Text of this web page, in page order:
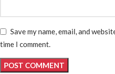
Save my name, email, and
time I comment.